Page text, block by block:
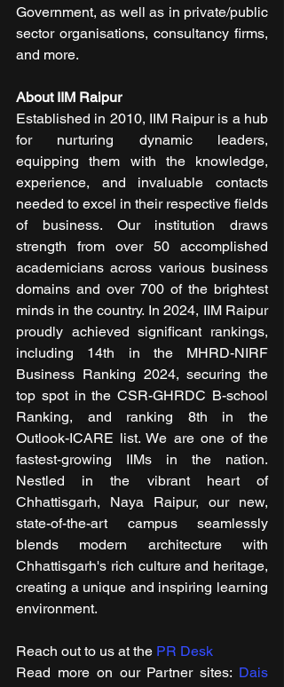
Government, as well as in private/public
sector organisations, consultancy firms,
and more.
About IIM Raipur
Established in 2010, IIM Raipur is a hub
for nurturing dynamic leaders,
equipping them with the knowledge,
experience, and invaluable contacts
needed to excel in their respective fields
of business. Our institution draws
strength from over 50 accomplished
academicians across various business
domains and over 700 of the brightest
minds in the country. In 2024, IIM Raipur
proudly achieved significant rankings,
including 14th in the MHRD-NIRF
Business Ranking 2024, securing the
top spot in the CSR-GHRDC B-school
Ranking, and ranking 8th in the
Outlook-ICARE list. We are one of the
fastest-growing IIMs in the nation.
Nestled in the vibrant heart of
Chhattisgarh, Naya Raipur, our new,
state-of-the-art campus seamlessly
blends modern architecture with
Chhattisgarh's rich culture and heritage,
creating a unique and inspiring learning
environment.
Reach out to us at the PR Desk
Read more on our ​Partner sites: Dais